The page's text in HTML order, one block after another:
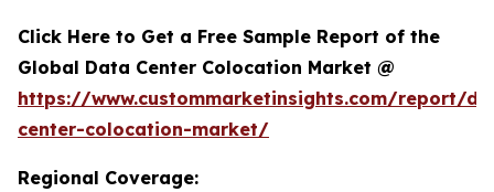
Click Here to Get a Free Sample Report of the
Global Data Center Colocation Market @
https://www.custommarketinsights.com/report/
center-colocation-market/
Regional Coverage: